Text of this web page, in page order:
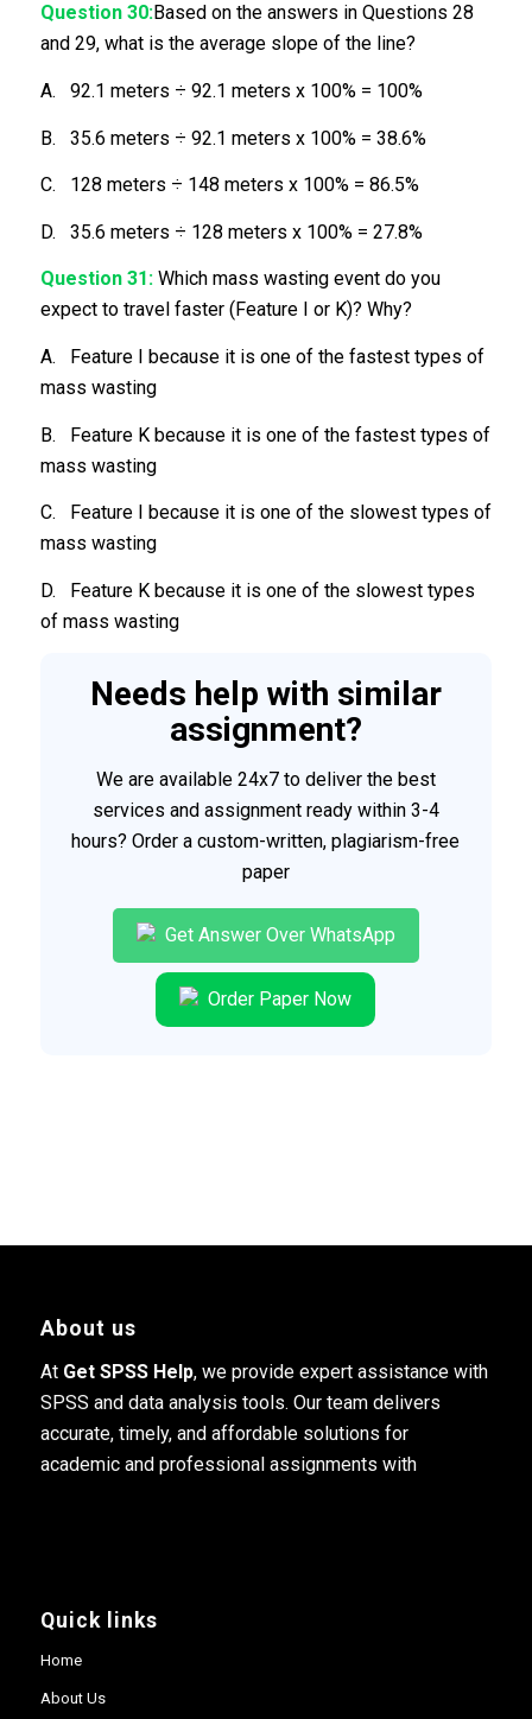
Question 30:Based on the answers in Questions 28
and 29, what is the average slope of the line?
A. 92.1 meters ÷ 92.1 meters x 100% = 100%
B. 35.6 meters ÷ 92.1 meters x 100% = 38.6%
C. 128 meters ÷ 148 meters x 100% = 86.5%
D. 35.6 meters ÷ 128 meters x 100% = 27.8%
Question 31:Which mass wasting event do you
expect to travel faster (Feature I or K)? Why?
A. Feature I because it is one of the fastest types of
mass wasting
B. Feature K because it is one of the fastest types of
mass wasting
C. Feature I because it is one of the slowest types of
mass wasting
D. Feature K because it is one of the slowest types
of mass wasting
Needs help with similar
assignment?
We are available 24x7 to deliver the best
services and assignment ready within 3-4
hours? Order a custom-written, plagiarism-free
paper
Get Answer Over WhatsApp
Order Paper Now
About us
At Get SPSS Help, we provide expert assistance with
SPSS and data analysis tools. Our team delivers
accurate, timely, and affordable solutions for
academic and professional assignments with
Quick links
Home
About Us